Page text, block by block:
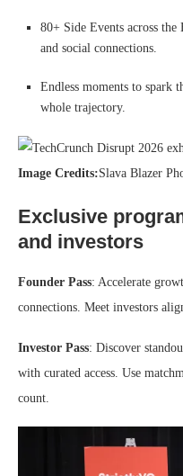
80+ Side Events across
and social connections.
Endless moments to spark
whole trajectory.
Image Credits:Slava Blazer
Exclusive
and investors
Founder Pass: Accelerate
connections. Meet investors
Investor Pass: Discover
with curated access. Use
count.